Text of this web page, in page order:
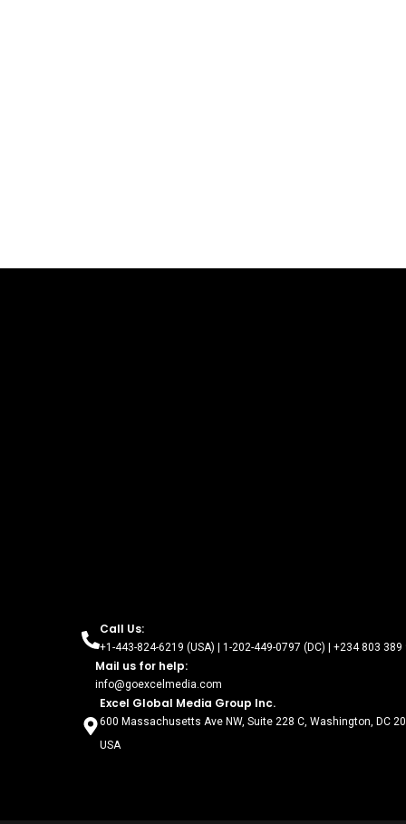
Call Us:
+1-443-824-6219 (USA) | 1-202-449-0797 (DC) | +234 803
Mail us for help:
info@goexcelmedia.com
Excel Global Media Group Inc.
600 Massachusetts Ave NW, Suite 228 C, Washington, DC
USA